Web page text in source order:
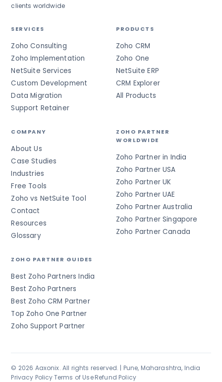
clients worldwide
SERVICES
Zoho Consulting
Zoho Implementation
NetSuite Services
Custom Development
Data Migration
Support Retainer
PRODUCTS
Zoho CRM
Zoho One
NetSuite ERP
CRM Explorer
All Products
COMPANY
About Us
Case Studies
Industries
Free Tools
Zoho vs NetSuite Tool
Contact
Resources
Glossary
ZOHO PARTNER
WORLDWIDE
Zoho Partner in India
Zoho Partner USA
Zoho Partner UK
Zoho Partner UAE
Zoho Partner Australia
Zoho Partner Singapore
Zoho Partner Canada
ZOHO PARTNER GUIDES
Best Zoho Partners India
Best Zoho Partners
Best Zoho CRM Partner
Top Zoho One Partner
Zoho Support Partner
© 2026 Aaxonix. All rights reserved. | Pune, Maharashtra, India
Privacy Policy·Terms of Use·Refund Policy